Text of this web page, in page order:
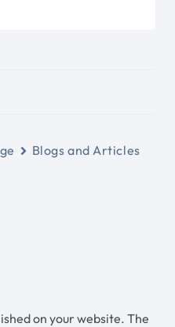
Blogs and Articles
on your website. The